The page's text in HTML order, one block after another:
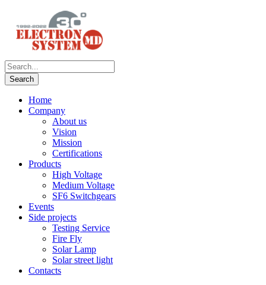
Home
Company
About us
Vision
Mission
Certifications
Products
High Voltage
Medium Voltage
SF6 Switchgears
Events
Side projects
Testing Service
Fire Fly
Solar Lamp
Solar street light
Contacts